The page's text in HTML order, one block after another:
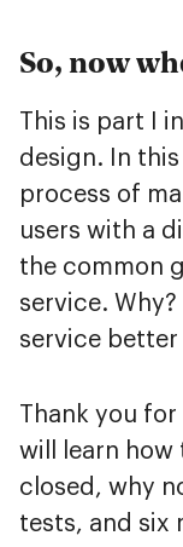
So, now
This is part I
design. In
process of
users with a
the common
service.
service
Thank you
will learn how
closed, why
tests, and six